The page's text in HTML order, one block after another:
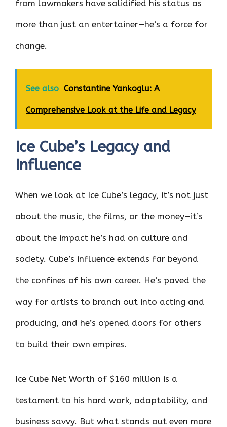
from lawmakers have solidified his status as
more than just an entertainer—he’s a force for
change.
See also Constantine Yankoglu: A
Comprehensive Look at the Life and Legacy
Ice Cube’s Legacy and
Influence
When we look at Ice Cube’s legacy, it’s not just
about the music, the films, or the money—it’s
about the impact he’s had on culture and
society. Cube’s influence extends far beyond
the confines of his own career. He’s paved the
way for artists to branch out into acting and
producing, and he’s opened doors for others
to build their own empires.
Ice Cube Net Worth of $160 million is a
testament to his hard work, adaptability, and
business savvy. But what stands out even more